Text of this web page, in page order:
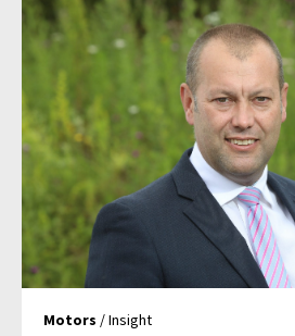
Motors / Insight